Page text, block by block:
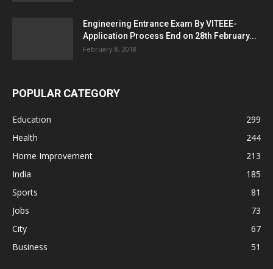
Engineering Entrance Exam By VITEEE-
Application Process End on 28th February...
February 8, 2018
POPULAR CATEGORY
Education
299
Health
244
Home Improvement
213
India
185
Sports
81
Jobs
73
City
67
Business
51